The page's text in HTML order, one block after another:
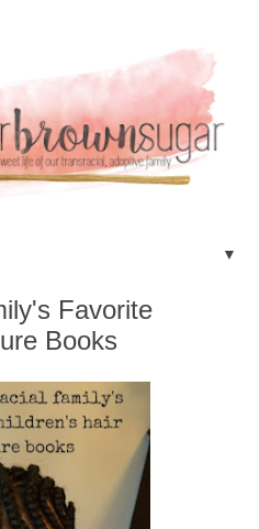
▼
Favorite
Books